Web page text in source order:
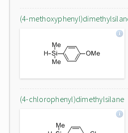
(4-
(4-chlorophenyl)dimethylsilane